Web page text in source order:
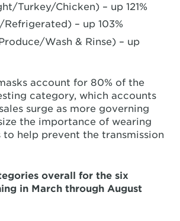
Turkey/Chicken) – up 121%
Refrigerated) – up 103%
Wash & Rinse) – up
account for 80% of the
category, which accounts
surge as more governing
the importance of wearing
to help prevent the transmission
overall for the six
in March through August